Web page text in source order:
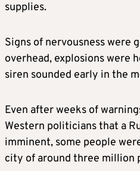
supplies.
Signs of nervousness were
overhead, explosions were
siren sounded early in the
Even after weeks of
Western politicians that a
imminent, some people
city of around three million